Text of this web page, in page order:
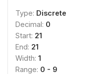
Type: Discrete
Decimal: 0
Start: 21
End: 21
Width: 1
Range: 0 - 9